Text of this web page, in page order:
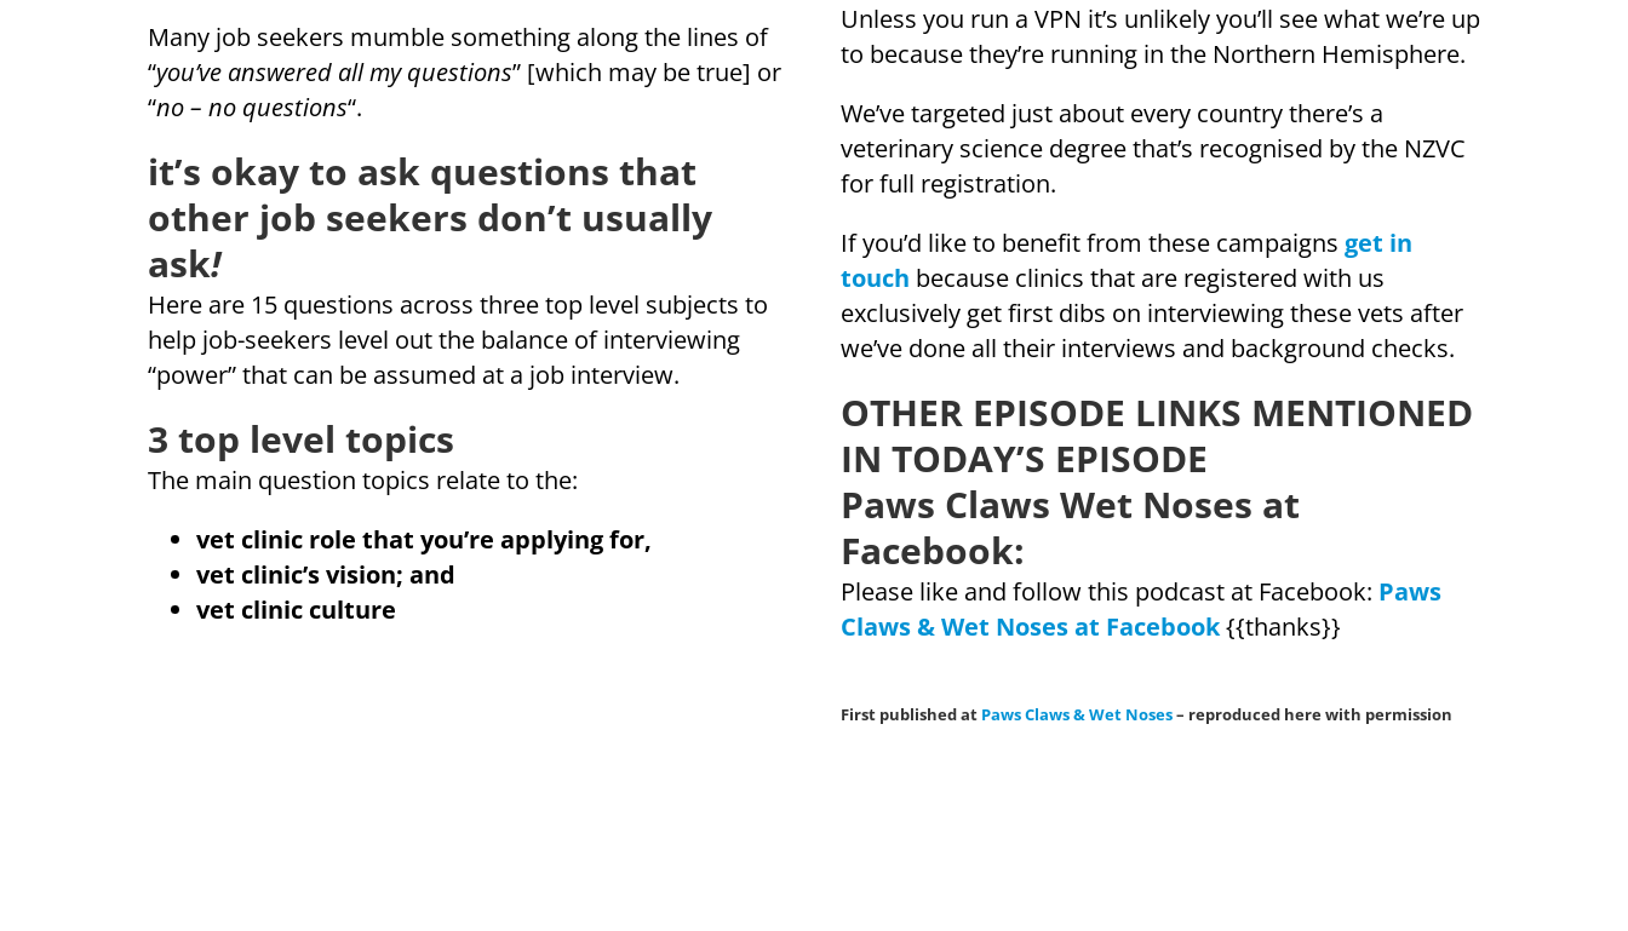
Many job seekers mumble something along the lines of
“you’ve answered all my questions” [which may be true] or
“no – no questions“.
it’s okay to ask questions that
other job seekers don’t usually
ask!
Here are 15 questions across three top level subjects to
help job-seekers level out the balance of interviewing
“power” that can be assumed at a job interview.
3 top level topics
The main question topics relate to the:
vet clinic role that you’re applying for,
vet clinic’s vision; and
vet clinic culture
Unless you run a VPN it’s unlikely you’ll see what we’re up
to because they’re running in the Northern Hemisphere.
We’ve targeted just about every country there’s a
veterinary science degree that’s recognised by the NZVC
for full registration.
If you’d like to benefit from these campaigns get in
touch because clinics that are registered with us
exclusively get first dibs on interviewing these vets after
we’ve done all their interviews and background checks.
OTHER EPISODE LINKS MENTIONED
IN TODAY’S EPISODE
Paws Claws Wet Noses at
Facebook:
Please like and follow this podcast at Facebook: Paws
Claws & Wet Noses at Facebook{{thanks}}
First published at Paws Claws & Wet Noses– reproduced here with permission